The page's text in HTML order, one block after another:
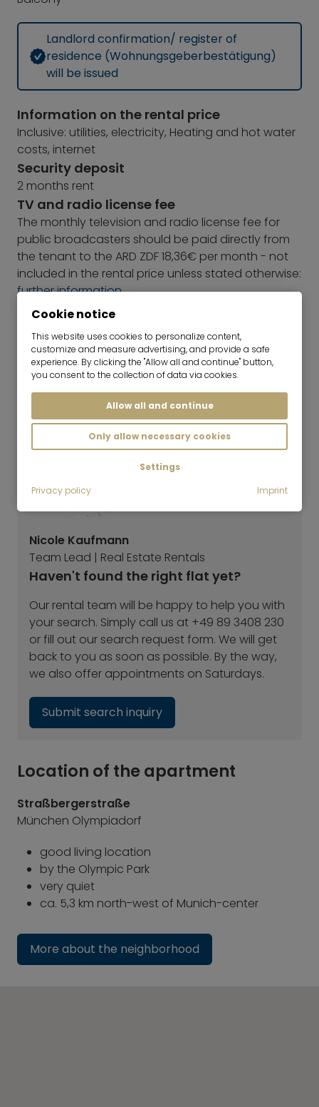
Landlord confirmation/ register of
residence (Wohnungsgeberbestätigung)
will be issued
Information on the rental price
Inclusive: utilities, electricity, Heating and hot water
costs, internet
Security deposit
2 months rent
TV and radio license fee
The monthly television and radio license fee for
public broadcasters should be paid directly from
the tenant to the ARD ZDF 18,36€ per month - not
included in the rental price unless stated otherwise:
further information
Energy Performance Certificate
the requirements of the GEG with regard to
mandatory energy certificate information.
Nicole Kaufmann
Team Lead | Real Estate Rentals
Haven't found the right flat yet?
Our rental team will be happy to help you with
your search. Simply call us at +49 89 3408 230
or fill out our search request form. We will get
back to you as soon as possible. By the way,
we also offer appointments on Saturdays.
Submit search inquiry
Location of the apartment
Straßbergerstraße
München Olympiadorf
good living location
by the Olympic Park
very quiet
ca. 5,3 km north-west of Munich-center
More about the neighborhood
Cookie notice
This website uses cookies to personalize content,
customize and measure advertising, and provide a safe
experience. By clicking the "Allow all and continue" button,
you consent to the collection of data via cookies.
Allow all and continue
Only allow necessary cookies
Settings
Privacy policy
Imprint